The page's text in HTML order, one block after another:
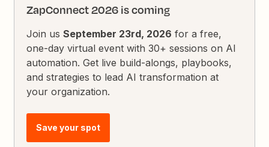
ZapConnect 2026 is coming
Join usSeptember 23rd, 2026 for a free,
one-day virtual event with 30+ sessions on AI
automation. Get live build-alongs, playbooks,
and strategies to lead AI transformation at
your organization.
Save your spot